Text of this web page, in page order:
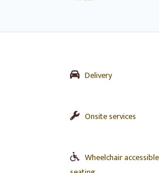
Delivery
Onsite services
Wheelchair accessible